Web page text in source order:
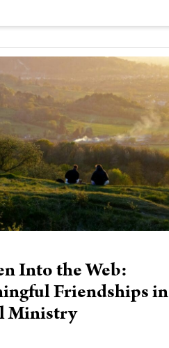
Into the Web:
Friendships in
Ministry